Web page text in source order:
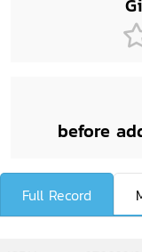
before
Full Record